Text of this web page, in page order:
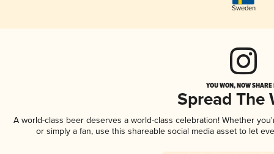
Sweden
YOU WON, NOW
Spread The
A world-class beer deserves a world-class celebration! Whether
or simply a fan, use this shareable social media asset to let